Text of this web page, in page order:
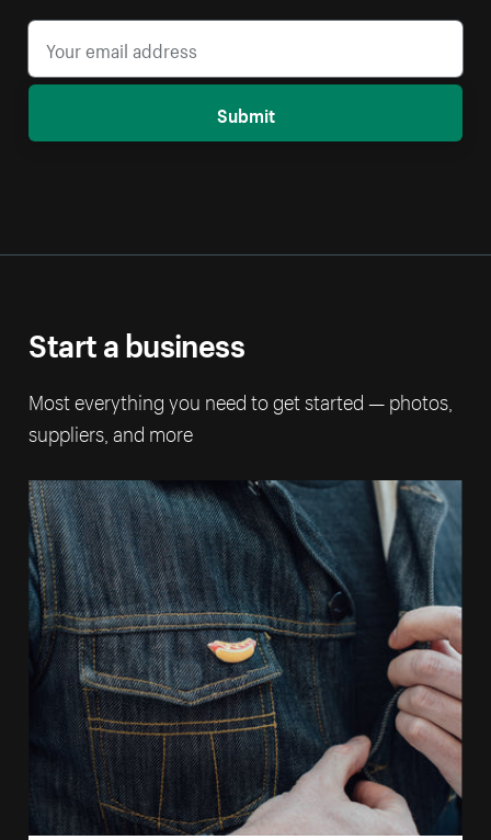
Submit
Start a business
Most everything you need to get started — photos,
suppliers, and more